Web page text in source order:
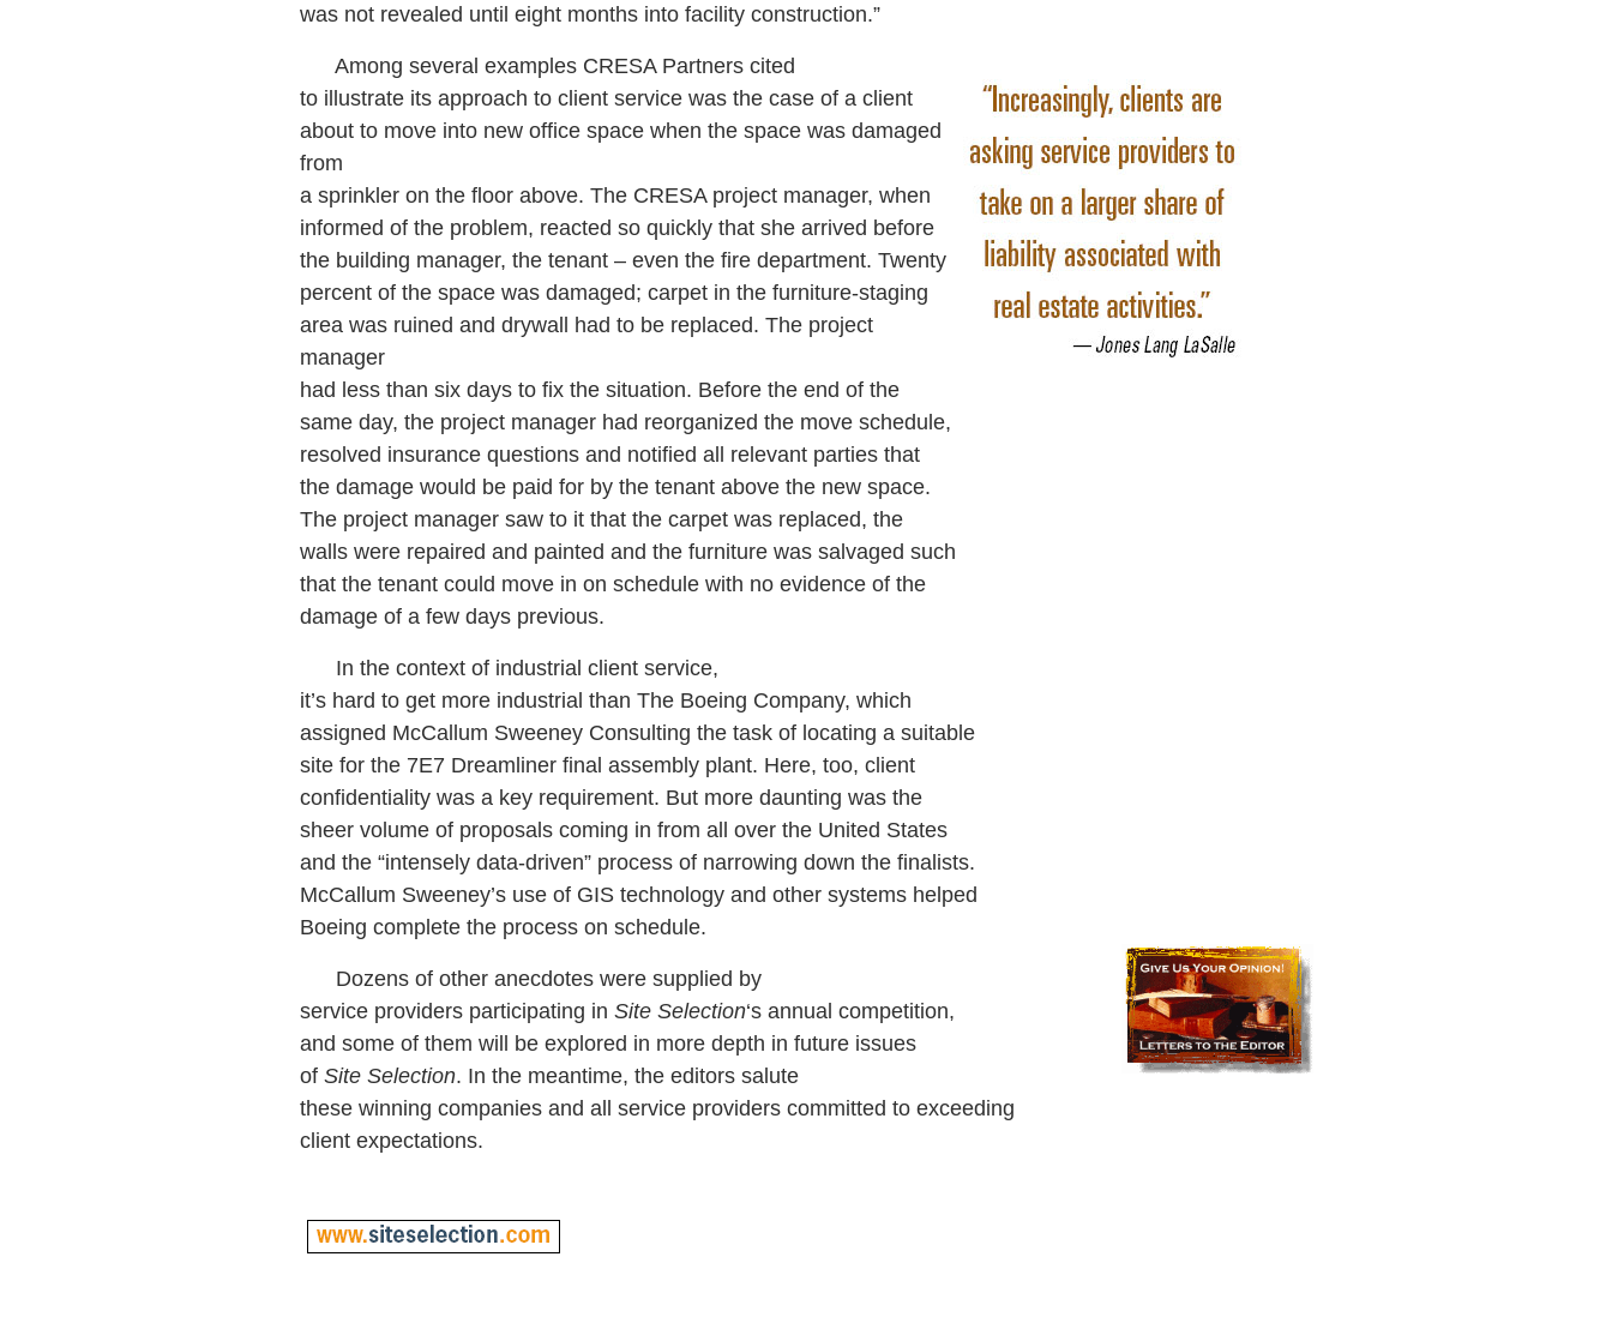
was not revealed until eight months into facility construction.”
Among several examples CRESA Partners cited
to illustrate its approach to client service was the case of a client
about to move into new office space when the space was damaged
from
a sprinkler on the floor above. The CRESA project manager, when
informed of the problem, reacted so quickly that she arrived before
the building manager, the tenant – even the fire department. Twenty
percent of the space was damaged; carpet in the furniture-staging
area was ruined and drywall had to be replaced. The project
manager
had less than six days to fix the situation. Before the end of the
same day, the project manager had reorganized the move schedule,
resolved insurance questions and notified all relevant parties that
the damage would be paid for by the tenant above the new space.
The project manager saw to it that the carpet was replaced, the
walls were repaired and painted and the furniture was salvaged such
that the tenant could move in on schedule with no evidence of the
damage of a few days previous.
In the context of industrial client service,
it’s hard to get more industrial than The Boeing Company, which
assigned McCallum Sweeney Consulting the task of locating a suitable
site for the 7E7 Dreamliner final assembly plant. Here, too, client
confidentiality was a key requirement. But more daunting was the
sheer volume of proposals coming in from all over the United States
and the “intensely data-driven” process of narrowing down the finalists.
McCallum Sweeney’s use of GIS technology and other systems helped
Boeing complete the process on schedule.
Dozens of other anecdotes were supplied by
service providers participating in Site Selection‘s annual competition,
and some of them will be explored in more depth in future issues
of Site Selection. In the meantime, the editors salute
these winning companies and all service providers committed to exceeding
client expectations.